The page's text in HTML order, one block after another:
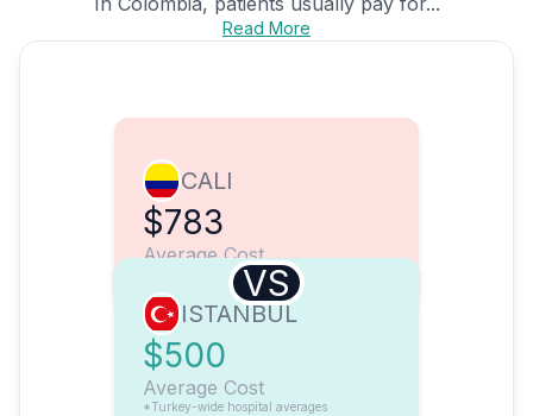
Read More
CALI
$783
Average Cost
VS
ISTANBUL
$500
Average Cost
*Turkey-wide hospital averages